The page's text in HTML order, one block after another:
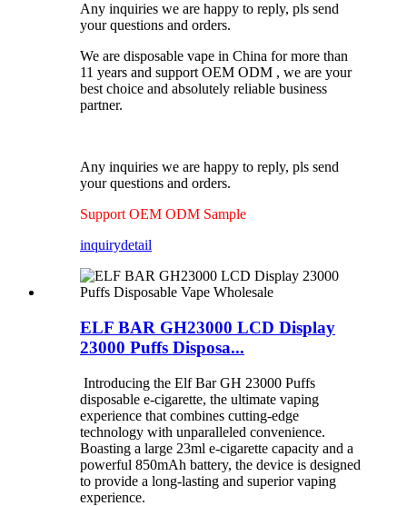
Any inquiries we are happy to reply, pls send
your questions and orders.
We are disposable vape in China for more than
11 years and support OEM ODM , we are your
best choice and absolutely reliable business
partner.
Any inquiries we are happy to reply, pls send
your questions and orders.
Support OEM ODM Sample
inquirydetail
ELF BAR GH23000 LCD Display
23000 Puffs Disposa...
Introducing the Elf Bar GH 23000 Puffs
disposable e-cigarette, the ultimate vaping
experience that combines cutting-edge
technology with unparalleled convenience.
Boasting a large 23ml e-cigarette capacity and a
powerful 850mAh battery, the device is designed
to provide a long-lasting and superior vaping
experience.